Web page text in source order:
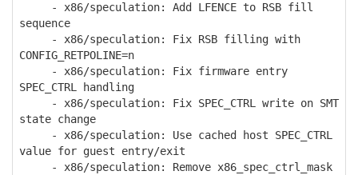
- x86/speculation: Add LFENCE to RSB fill
sequence
- x86/speculation: Fix RSB filling with
CONFIG_RETPOLINE=n
- x86/speculation: Fix firmware entry
SPEC_CTRL handling
- x86/speculation: Fix SPEC_CTRL write on SMT
state change
- x86/speculation: Use cached host SPEC_CTRL
value for guest entry/exit
- x86/speculation: Remove x86_spec_ctrl_mask